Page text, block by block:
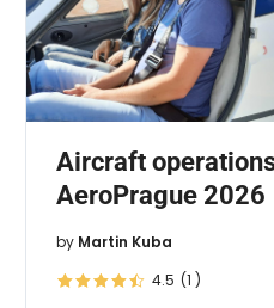
Aircraft
AeroPrague 2026
by Martin Kuba
4.5 (1 )